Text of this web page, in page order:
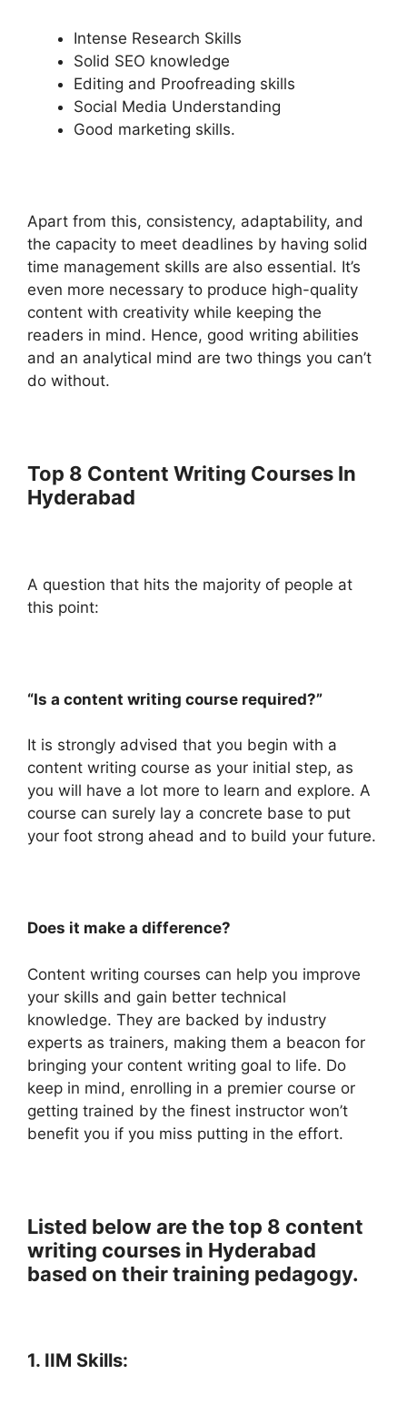
Intense Research Skills
Solid SEO knowledge
Editing and Proofreading skills
Social Media Understanding
Good marketing skills.
Apart from this, consistency, adaptability, and
the capacity to meet deadlines by having solid
time management skills are also essential. It’s
even more necessary to produce high-quality
content with creativity while keeping the
readers in mind. Hence, good writing abilities
and an analytical mind are two things you can’t
do without.
Top 8 Content Writing Courses In
Hyderabad
A question that hits the majority of people at
this point:
“Is a content writing course required?”
It is strongly advised that you begin with a
content writing course as your initial step, as
you will have a lot more to learn and explore. A
course can surely lay a concrete base to put
your foot strong ahead and to build your future.
Does it make a difference?
Content writing courses can help you improve
your skills and gain better technical
knowledge. They are backed by industry
experts as trainers, making them a beacon for
bringing your content writing goal to life. Do
keep in mind, enrolling in a premier course or
getting trained by the finest instructor won’t
benefit you if you miss putting in the effort.
Listed below are the top 8 content
writing courses in Hyderabad
based on their training pedagogy.
1. IIM Skills: